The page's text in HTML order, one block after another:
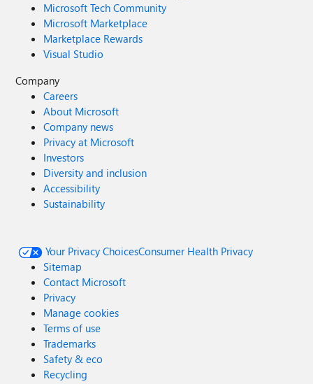
Microsoft Tech Community
Microsoft Marketplace
Marketplace Rewards
Visual Studio
Company
Careers
About Microsoft
Company news
Privacy at Microsoft
Investors
Diversity and inclusion
Accessibility
Sustainability
Your Privacy ChoicesConsumer Health Privacy
Sitemap
Contact Microsoft
Privacy
Manage cookies
Terms of use
Trademarks
Safety & eco
Recycling